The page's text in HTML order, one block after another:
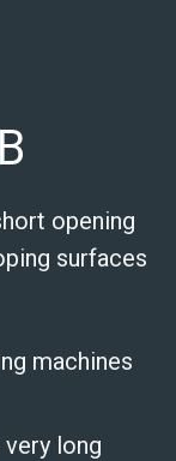
opening
surfaces
machines
long